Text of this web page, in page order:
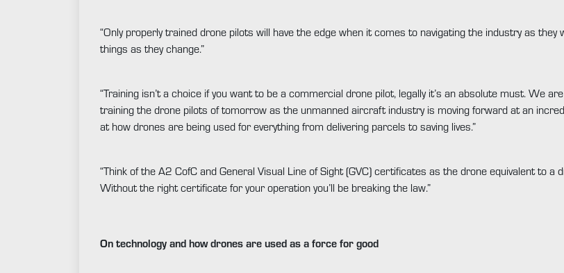
“Only properly trained drone pilots will have the edge when it comes to navigating the industry as
things as they change.”
“Training isn’t a choice if you want to be a commercial drone pilot, legally it’s an absolute must. We
training the drone pilots of tomorrow as the unmanned aircraft industry is moving forward at an
at how drones are being used for everything from delivering parcels to saving lives.”
“Think of the A2 CofC and General Visual Line of Sight (GVC) certificates as the drone equivalent to
Without the right certificate for your operation you’ll be breaking the law.”
On technology and how drones are used as a force for good